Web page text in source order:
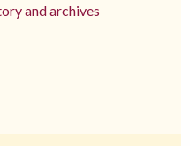
and archives